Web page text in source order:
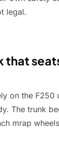
legal.
that
on the F250
The trunk
mrap